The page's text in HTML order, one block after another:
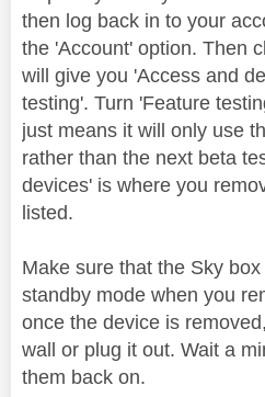
then log back in to your
the 'Account' option. Then
will give you 'Access and
testing'. Turn 'Feature
just means it will only use
rather than the next beta
devices' is where you
listed.
Make sure that the Sky
standby mode when you
once the device is
wall or plug it out. Wait a
them back on.